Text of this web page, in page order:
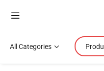
All Categories